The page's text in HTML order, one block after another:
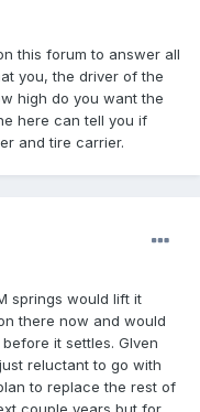
this forum to answer all
you, the driver of the
high do you want the
here can tell you if
and tire carrier.
springs would lift it
there now and would
it settles. GIven
reluctant to go with
to replace the rest of